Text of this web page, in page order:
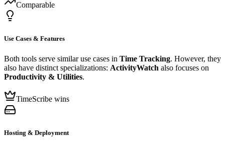
Comparable
Use Cases & Features
Both tools serve similar use cases in Time Tracking. However, they
also have distinct specializations: ActivityWatch also focuses on
Productivity & Utilities.
TimeScribe wins
Hosting & Deployment